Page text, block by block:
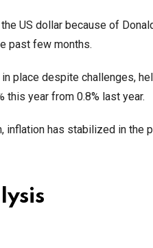
US dollar because of
past few months.
place despite challenges,
this year from 0.8% last year.
inflation has stabilized in the